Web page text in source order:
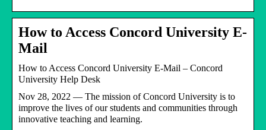
How to Access Concord University E-
Mail
How to Access Concord University E-Mail – Concord
University Help Desk
Nov 28, 2022 — The mission of Concord University is to
improve the lives of our students and communities through
innovative teaching and learning.